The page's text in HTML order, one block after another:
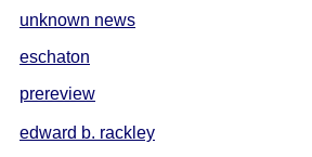
unknown news
eschaton
prereview
edward b. rackley